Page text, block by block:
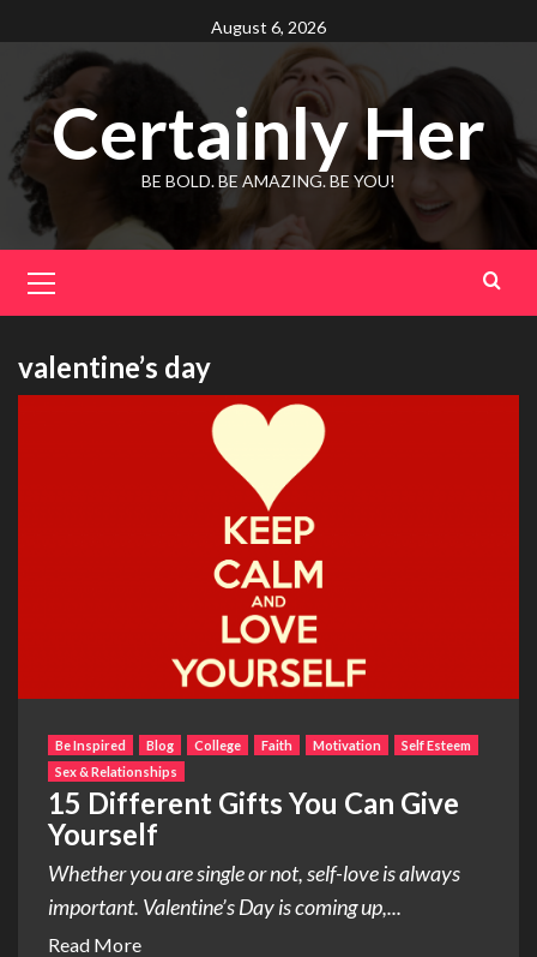
to
content
August 6, 2026
Certainly Her
BE BOLD. BE AMAZING. BE YOU!
Menu
valentine’s day
Be Inspired Blog College Faith Motivation
Self Esteem
Sex & Relationships
15 Different Gifts You Can Give
Yourself
Whether you are single or not, self-love is always
important. Valentine’s Day is coming up,...
Read More